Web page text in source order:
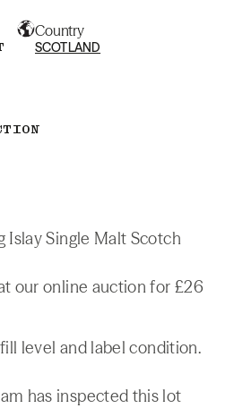
Country
SCOTLAND
Islay Single Malt Scotch
our online auction for £26
level and label condition.
has inspected this lot